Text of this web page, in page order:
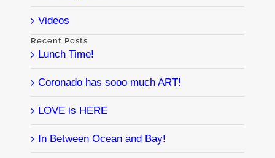
Videos
Recent Posts
Lunch Time!
Coronado has sooo much ART!
LOVE is HERE
In Between Ocean and Bay!